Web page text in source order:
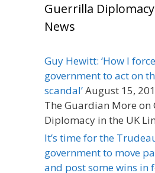
Guerrilla
News
Guy Hewitt: ‘How I
government to act on
scandal’August 15,
The Guardian More on
Diplomacy in the UK
It’s time for the
government to move
and post some wins in